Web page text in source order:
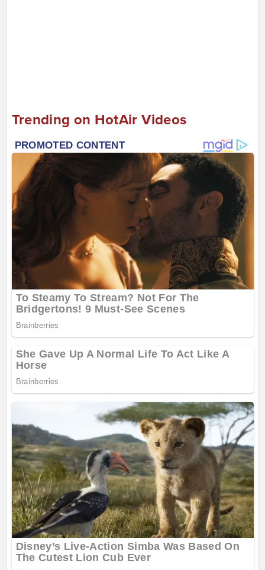
Trending on HotAir Videos